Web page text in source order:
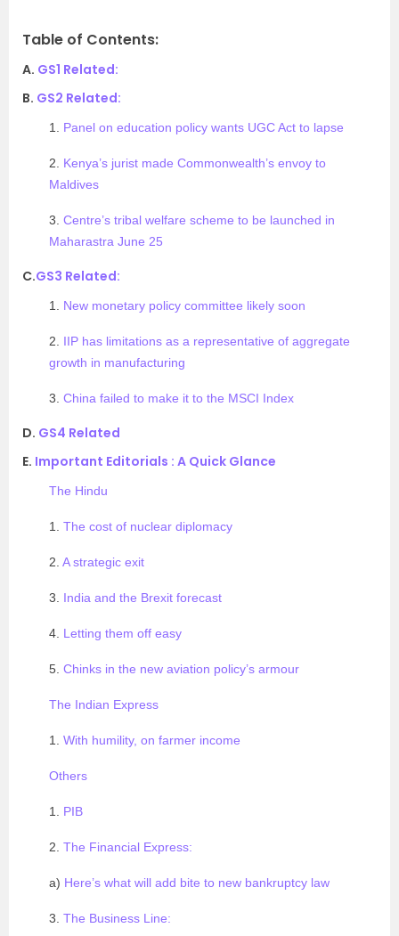
Table of Contents:
A. GS1 Related:
B. GS2 Related:
1. Panel on education policy wants UGC Act to lapse
2. Kenya’s jurist made Commonwealth’s envoy to
Maldives
3. Centre’s tribal welfare scheme to be launched in
Maharastra June 25
C.GS3 Related:
1. New monetary policy committee likely soon
2. IIP has limitations as a representative of aggregate
growth in manufacturing
3. China failed to make it to the MSCI Index
D. GS4 Related
E. Important Editorials : A Quick Glance
The Hindu
1. The cost of nuclear diplomacy
2. A strategic exit
3. India and the Brexit forecast
4. Letting them off easy
5. Chinks in the new aviation policy’s armour
The Indian Express
1. With humility, on farmer income
Others
1. PIB
2. The Financial Express:
a) Here’s what will add bite to new bankruptcy law
3. The Business Line: